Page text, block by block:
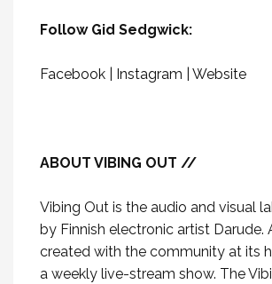
Follow Gid Sedgwick:
Facebook Instagram Website
ABOUT VIBING OUT //
Vibing Out is the audio and visual
by Finnish electronic artist Darude.
created with the community at its
a weekly live-stream show. The